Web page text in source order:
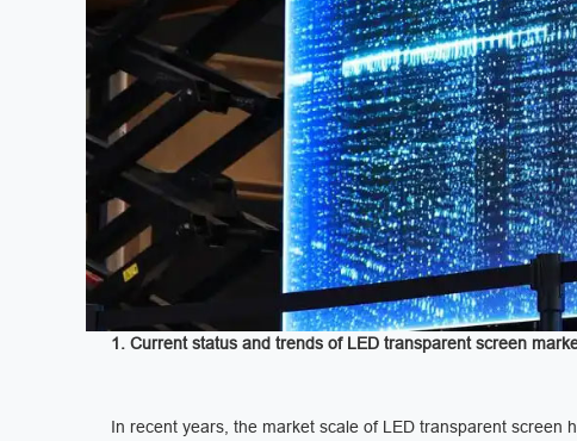
1. Current status and trends of LED transparent screen
In recent years, the market scale of LED transparent